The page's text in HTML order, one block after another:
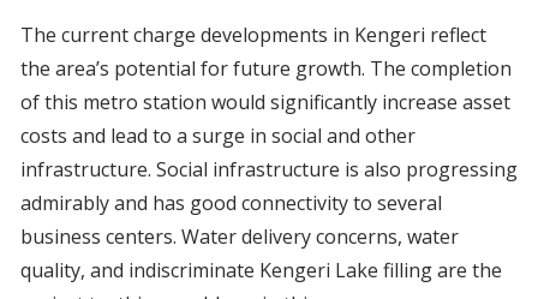
The current charge developments in Kengeri reflect
the area’s potential for future growth. The completion
of this metro station would significantly increase asset
costs and lead to a surge in social and other
infrastructure. Social infrastructure is also progressing
admirably and has good connectivity to several
business centers. Water delivery concerns, water
quality, and indiscriminate Kengeri Lake filling are the